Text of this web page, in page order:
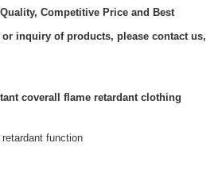
Competitive Price and Best
inquiry of products, please contact us,
coverall flame retardant clothing
function